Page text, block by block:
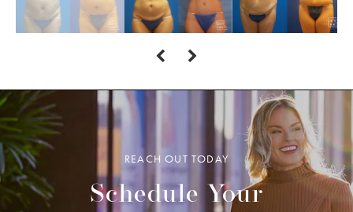
REACH OUT TODAY
Schedule Your